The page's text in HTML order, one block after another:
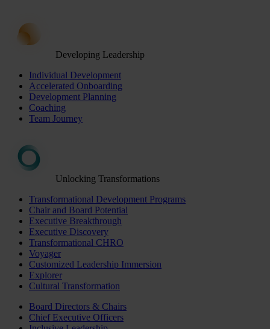
Developing Leadership
Individual Development
Accelerated Onboarding
Development Planning
Coaching
Team Journey
Unlocking Transformations
Transformational Development Programs
Chair and Board Potential
Executive Breakthrough
Executive Discovery
Transformational CHRO
Voyager
Customized Leadership Immersion
Explorer
Cultural Transformation
Board Directors & Chairs
Chief Executive Officers